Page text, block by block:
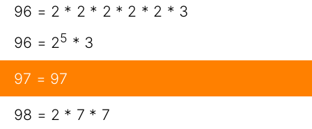
96 = 2 * 2 * 2 * 2 * 2 * 3
96 = 25 * 3
97 = 97
98 = 2 * 7 * 7